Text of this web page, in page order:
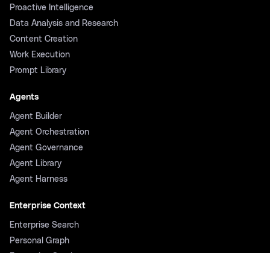
Proactive Intelligence
Data Analysis and Research
Content Creation
Work Execution
Prompt Library
Agents
Agent Builder
Agent Orchestration
Agent Governance
Agent Library
Agent Harness
Enterprise Context
Enterprise Search
Personal Graph